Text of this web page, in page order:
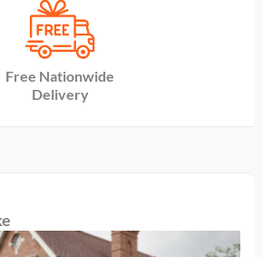
Free Nationwide
Delivery